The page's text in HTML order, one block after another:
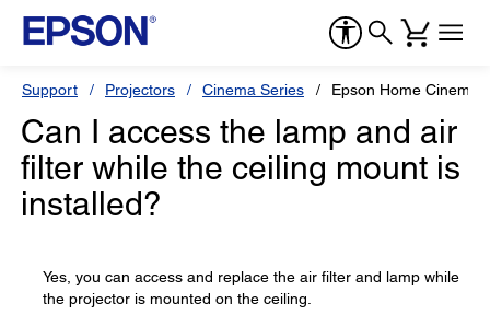
Support Projectors Cinema Series Epson Home Cinema
Can I access the lamp and air
filter while the ceiling mount is
installed?
Yes, you can access and replace the air filter and lamp while
the projector is mounted on the ceiling.